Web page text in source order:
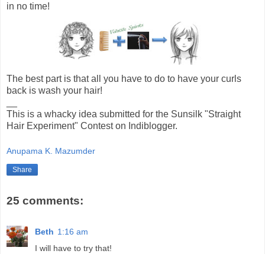
in no time!
The best part is that all you have to do to have your curls
back is wash your hair!
This is a whacky idea submitted for the Sunsilk "Straight
Hair Experiment" Contest on Indiblogger.
Anupama K. Mazumder
Share
25 comments:
Beth 1:16 am
I will have to try that!